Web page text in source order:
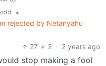
•
rejected by Netanyahu
27
2 · 2 years ago
stop making a fool